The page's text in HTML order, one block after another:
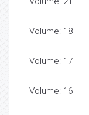
Volume: 18
Volume: 17
Volume: 16